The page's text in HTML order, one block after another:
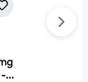
of 5 stars